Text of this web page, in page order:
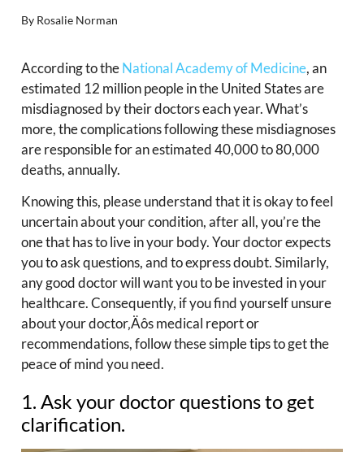
By Rosalie Norman
According to theNational Academy of Medicine, an
estimated 12 million people in the United States are
misdiagnosed by their doctors each year. What’s
more, the complications following these misdiagnoses
are responsible for an estimated 40,000 to 80,000
deaths, annually.
Knowing this, please understand that it is okay to feel
uncertain about your condition, after all, you’re the
one that has to live in your body. Your doctor expects
you to ask questions, and to express doubt. Similarly,
any good doctor will want you to be invested in your
healthcare. Consequently, if you find yourself unsure
about your doctor‚Äôs medical report or
recommendations, follow these simple tips to get the
peace of mind you need.
1. Ask your doctor questions to get
clarification.